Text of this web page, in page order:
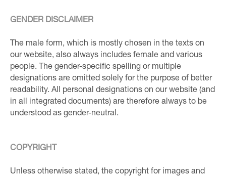
GENDER DISCLAIMER
The male form, which is mostly chosen in the texts on
our website, also always includes female and various
people. The gender-specific spelling or multiple
designations are omitted solely for the purpose of better
readability. All personal designations on our website (and
in all integrated documents) are therefore always to be
understood as gender-neutral.
COPYRIGHT
Unless otherwise stated, the copyright for images and